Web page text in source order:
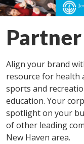
Align your brand
resource for health
sports and
education. Your
spotlight on your
of other leading
New Haven area.